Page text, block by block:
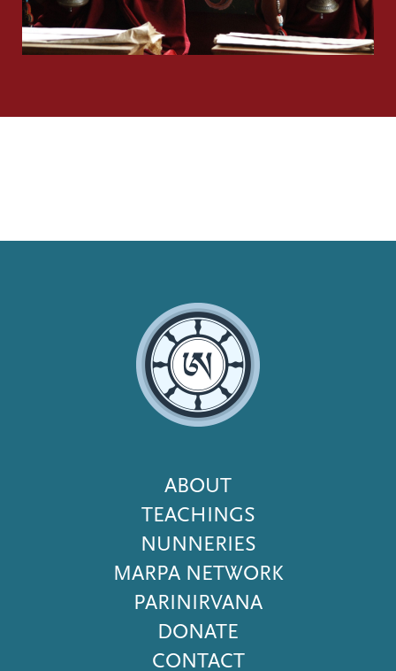
Footer
Menu
ABOUT
TEACHINGS
NUNNERIES
MARPA NETWORK
PARINIRVANA
DONATE
CONTACT